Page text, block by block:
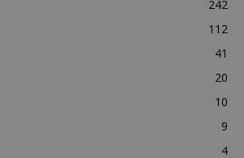
242
112
41
20
10
9
4